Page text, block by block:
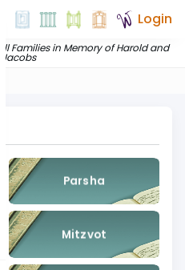
Login
Families in Memory of Harold and
Jacobs
Parsha
Mitzvot